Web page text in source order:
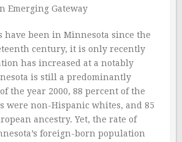
Emerging Gateway
have been in Minnesota since the
century, it is only recently
has increased at a notably
is still a predominantly
the year 2000, 88 percent of the
were non-Hispanic whites, and 85
ancestry. Yet, the rate of
foreign-born population